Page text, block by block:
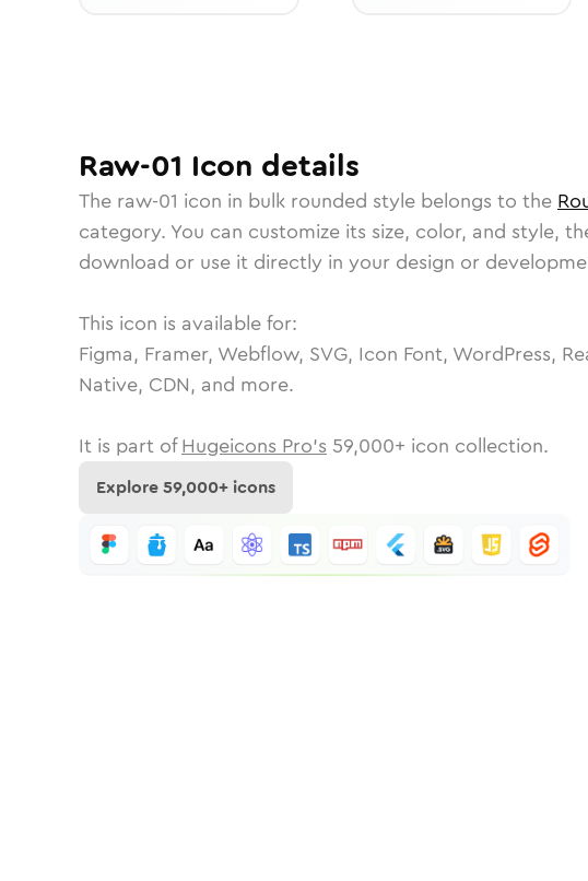
Raw-01 Icon details
The raw-01 icon in bulk rounded style belongs to the
category. You can customize its size, color, and style,
download or use it directly in your design or
This icon is available for:
Figma, Framer, Webflow, SVG, Icon Font, WordPress,
Native, CDN, and more.
It is part of Hugeicons Pro's 59,000+ icon collection.
Explore59,000+ icons